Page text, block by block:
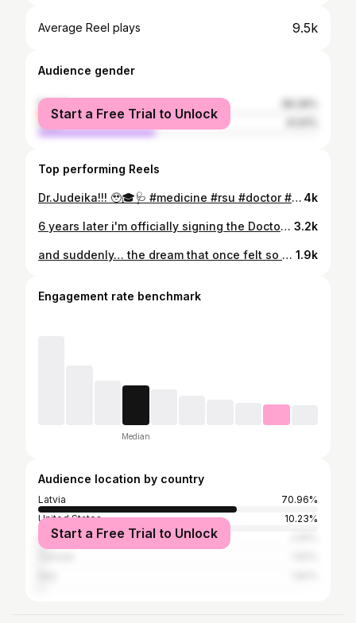
Average Reel plays 9.5k
Audience gender
female
male
Start a Free Trial to Unlock
Top performing Reels
Dr.Judeika!!! 🥹🎓🩺 #medicine #rsu #doctor #graduation #medschool 4k
6 years later i'm officially signing the Doctor's Oath 🥹🩺 Incredibly grateful, happy and proud! 🤍 #medicine #doctor #rsu #medicalstudentlife 3.2k
and suddenly… the dream that once felt so far away became my reality 🪐✨ 6 years, countless sacrifices and more growth than words could ever capture. Officially a medical doctor. The dream came true, but the journey is only beginning. 🤍🩺 #medicine #doctor #medicalstudentlife #medicalstudent #rsu 1.9k
Engagement rate benchmark
Median
Audience location by country
Latvia
70.96%
United States
10.23%
United Kingdom
Start a Free Trial to Unlock